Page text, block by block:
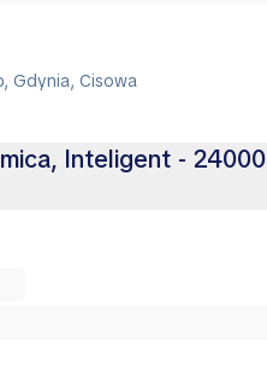
Gdynia, Cisowa
Inteligent - 24000